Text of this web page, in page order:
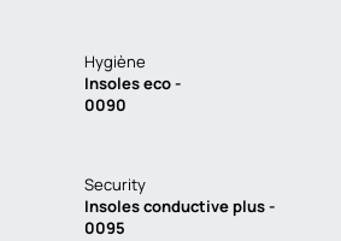
Hygiène
Insoles eco -
0090
Security
Insoles conductive plus -
0095